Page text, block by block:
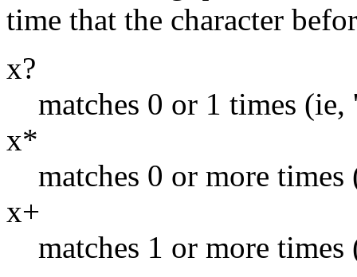
time that the character
x?
matches 0 or 1 times
x*
matches 0 or more
x+
matches 1 or more